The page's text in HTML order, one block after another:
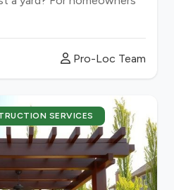
Pro-Loc Team
SERVICES